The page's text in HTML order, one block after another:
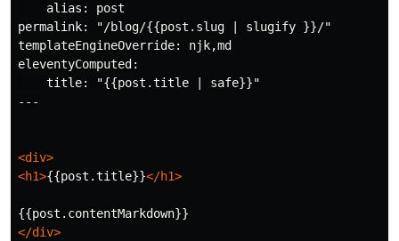
    alias: post
permalink: "/blog/{{post.slug | slugify }}/"
templateEngineOverride: njk,md
eleventyComputed:
    title: "{{post.title | safe}}"
---
<div>
<h1>{{post.title}}</h1>
</div>